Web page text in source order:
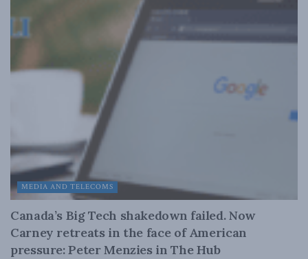
MEDIA AND TELECOMS
Canada’s Big Tech shakedown failed. Now
Carney retreats in the face of American
pressure: Peter Menzies in The Hub